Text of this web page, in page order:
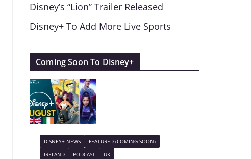
Disney’s “Lion” Trailer Released
Disney+ To Add More Live Sports
Coming Soon To Disney+
DISNEY+ NEWS
FEATURED (COMING SOON)
IRELAND
PODCAST UK